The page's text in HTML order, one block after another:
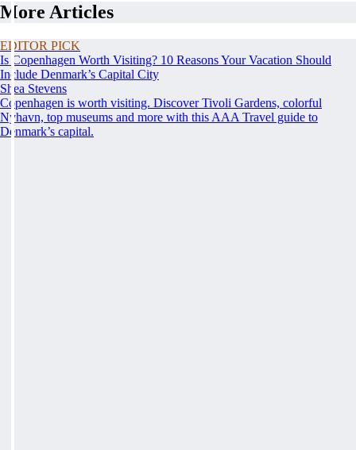
More Articles
EDITOR PICK
Is Copenhagen Worth Visiting? 10 Reasons Your Vacation Should
Include Denmark’s Capital City
Shea Stevens
Copenhagen is worth visiting. Discover Tivoli Gardens, colorful
Nyhavn, top museums and more with this AAA Travel guide to
Denmark’s capital.